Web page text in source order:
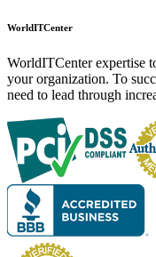
WorldITCenter
WorldITCenter expertise
your organization. To
need to lead through